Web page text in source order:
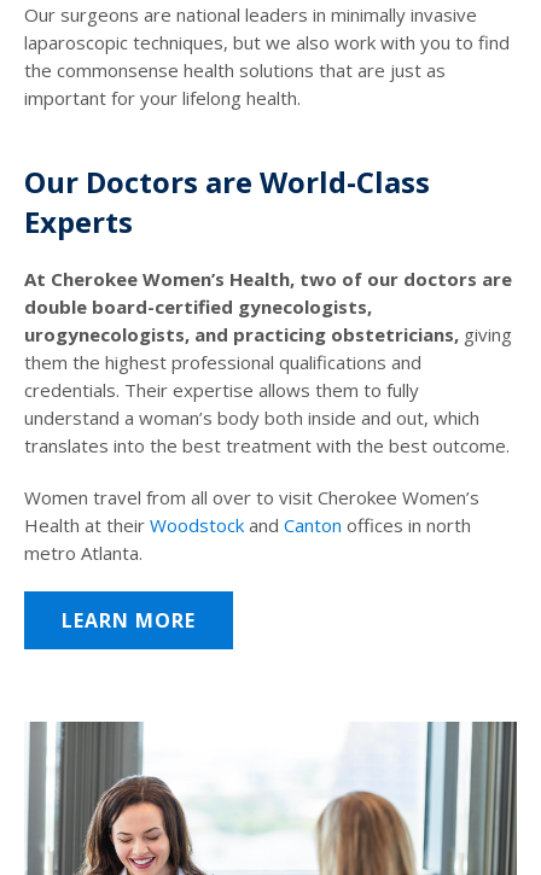
Our surgeons are national leaders in minimally invasive
laparoscopic techniques, but we also work with you to find
the commonsense health solutions that are just as
important for your lifelong health.
Our Doctors are World-Class
Experts
At Cherokee Women’s Health, two of our doctors are
double board-certified gynecologists,
urogynecologists, and practicing obstetricians, giving
them the highest professional qualifications and
credentials. Their expertise allows them to fully
understand a woman’s body both inside and out, which
translates into the best treatment with the best outcome.
Women travel from all over to visit Cherokee Women’s
Health at their Woodstock and Canton offices in north
metro Atlanta.
LEARN MORE